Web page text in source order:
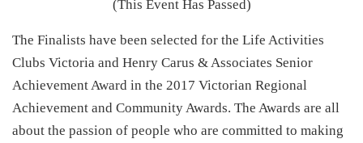
(This Event Has Passed)
The Finalists have been selected for the Life Activities
Clubs Victoria and Henry Carus & Associates Senior
Achievement Award in the 2017 Victorian Regional
Achievement and Community Awards. The Awards are all
about the passion of people who are committed to making